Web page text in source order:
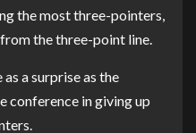
the most three-pointers,
the three-point line.
a surprise as the
conference in giving up